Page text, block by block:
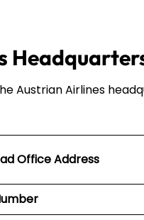
Austrian Airlines
Office Address